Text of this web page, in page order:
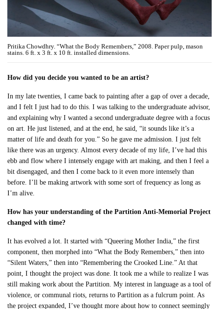
Pritika Chowdhry. “What the Body Remembers,” 2008. Paper pulp, mason
stains. 6 ft. x 3 ft. x 10 ft. installed dimensions.
How did you decide you wanted to be an artist?
In my late twenties, I came back to painting after a gap of over a decade,
and I felt I just had to do this. I was talking to the undergraduate advisor,
and explaining why I wanted a second undergraduate degree with a focus
on art. He just listened, and at the end, he said, “it sounds like it’s a
matter of life and death for you.” So he gave me admission. I just felt
like there was an urgency. Almost every decade of my life, I’ve had this
ebb and flow where I intensely engage with art making, and then I feel a
bit disengaged, and then I come back to it even more intensely than
before. I’ll be making artwork with some sort of frequency as long as
I’m alive.
How has your understanding of the Partition Anti-Memorial Project
changed with time?
It has evolved a lot. It started with “Queering Mother India,” the first
component, then morphed into “What the Body Remembers,” then into
“Silent Waters,” then into “Remembering the Crooked Line.” At that
point, I thought the project was done. It took me a while to realize I was
still making work about the Partition. My interest in language as a tool of
violence, or communal riots, returns to Partition as a fulcrum point. As
the project expanded, I’ve thought more about how to connect seemingly